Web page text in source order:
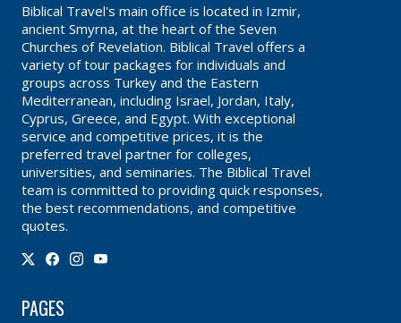
Biblical Travel's main office is located in Izmir,
ancient Smyrna, at the heart of the Seven
Churches of Revelation. Biblical Travel offers a
variety of tour packages for individuals and
groups across Turkey and the Eastern
Mediterranean, including Israel, Jordan, Italy,
Cyprus, Greece, and Egypt. With exceptional
service and competitive prices, it is the
preferred travel partner for colleges,
universities, and seminaries. The Biblical Travel
team is committed to providing quick responses,
the best recommendations, and competitive
quotes.
PAGES